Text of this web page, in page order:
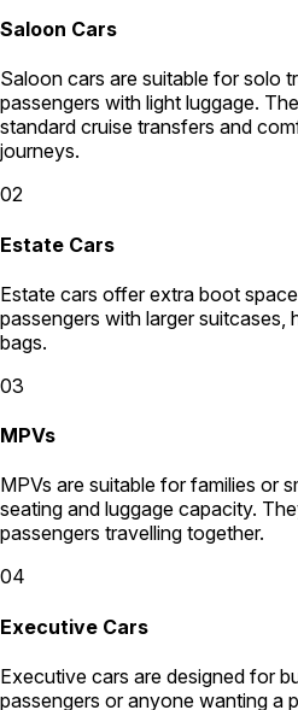
Saloon Cars
Saloon cars are suitable for solo
passengers with light luggage.
standard cruise transfers and
journeys.
02
Estate Cars
Estate cars offer extra boot
passengers with larger suitcases,
bags.
03
MPVs
MPVs are suitable for families or
seating and luggage capacity.
passengers travelling together.
04
Executive Cars
Executive cars are designed for
passengers or anyone wanting a